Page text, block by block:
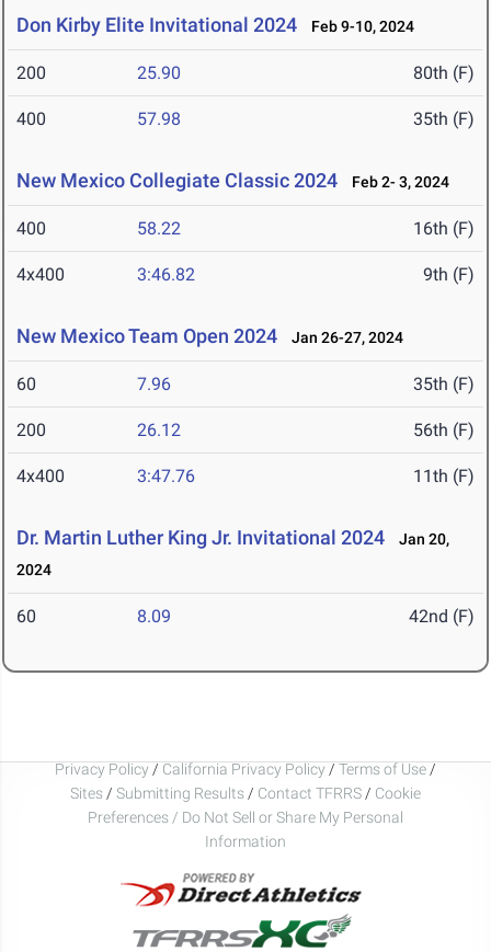
Don Kirby Elite Invitational 2024 Feb 9-10, 2024
200 25.90 80th (F)
400 57.98 35th (F)
New Mexico Collegiate Classic 2024 Feb 2- 3, 2024
400 58.22 16th (F)
4x400 3:46.82 9th (F)
New Mexico Team Open 2024 Jan 26-27, 2024
60 7.96 35th (F)
200 26.12 56th (F)
4x400 3:47.76 11th (F)
Dr. Martin Luther King Jr. Invitational 2024
Jan 20,
2024
60 8.09 42nd (F)
Privacy Policy / California Privacy Policy / Terms of Use /
Sites / Submitting Results / Contact TFRRS / Cookie
Preferences / Do Not Sell or Share My Personal
Information